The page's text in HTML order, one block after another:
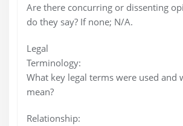
Are there concurring or dissenting
do they say? If none; N/A.
Legal
Terminology:
What key legal terms were used and
mean?
Relationship: